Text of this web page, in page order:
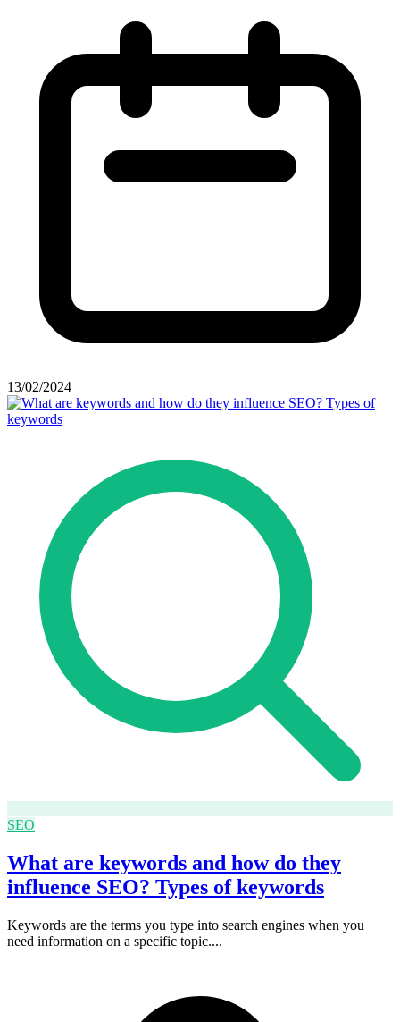
13/02/2024
SEO
What are keywords and how do they
influence SEO? Types of keywords
Keywords are the terms you type into search engines when you
need information on a specific topic....